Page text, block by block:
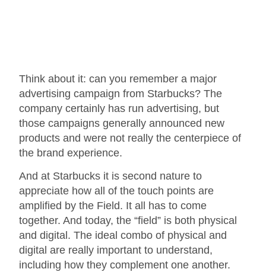
Think about it: can you remember a major
advertising campaign from Starbucks? The
company certainly has run advertising, but
those campaigns generally announced new
products and were not really the centerpiece of
the brand experience.
And at Starbucks it is second nature to
appreciate how all of the touch points are
amplified by the Field. It all has to come
together. And today, the “field” is both physical
and digital. The ideal combo of physical and
digital are really important to understand,
including how they complement one another.